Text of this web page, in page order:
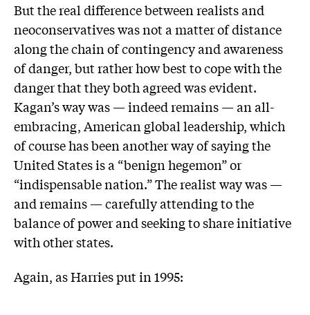
But the real difference between realists and
neoconservatives was not a matter of distance
along the chain of contingency and awareness
of danger, but rather how best to cope with the
danger that they both agreed was evident.
Kagan’s way was — indeed remains — an all-
embracing, American global leadership, which
of course has been another way of saying the
United States is a “benign hegemon” or
“indispensable nation.” The realist way was —
and remains — carefully attending to the
balance of power and seeking to share initiative
with other states.
Again, as Harries put in 1995: